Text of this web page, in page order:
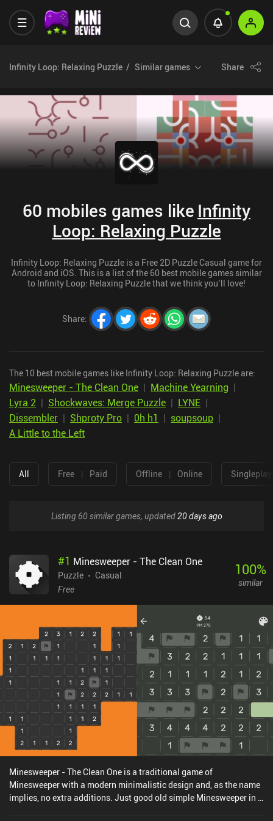
Infinity Loop: Relaxing Puzzle Similar games Share
60 mobiles games like Infinity
Loop: Relaxing Puzzle
Infinity Loop: Relaxing Puzzle is a Free 2D Puzzle Casual game for
Android and iOS. This is a list of the 60 best mobile games similar
to Infinity Loop: Relaxing Puzzle that we think you’ll love!
Share:
The 10 best mobile games like Infinity Loop: Relaxing Puzzle are:
Minesweeper - The Clean One | Machine Yearning |
Lyra 2 | Shockwaves: Merge Puzzle | LYNE |
Dissembler | Shproty Pro | 0h h1 | soupsoup |
A Little to the Left
All Free | Paid Offline | Online
Listing 60 similar games, updated20 days ago
#1 Minesweeper - The Clean One
Puzzle
Casual
Free
100%
similar
Minesweeper - The Clean One is a traditional game of
Minesweeper with a modern minimalistic design and, as the name
implies, no extra additions. Just good old simple Minesweeper in a